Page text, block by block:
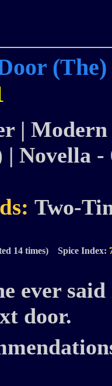
(The)
|
Novella -
Two-
14 times) Spice Index:
ever
door.